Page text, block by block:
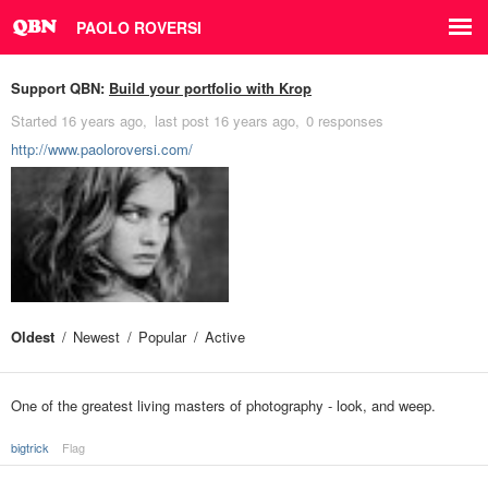
PAOLO ROVERSI
Support QBN: Build your portfolio with Krop
Started 16 years ago last post 16 years ago 0 responses
http://www.paoloroversi.com/
Oldest Newest Popular Active
One of the greatest living masters of photography - look, and weep.
bigtrick Flag